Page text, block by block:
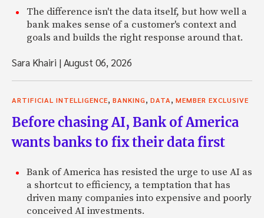
The difference isn't the data itself, but how well a
bank makes sense of a customer's context and
goals and builds the right response around that.
Sara Khairi |August 06, 2026
ARTIFICIAL INTELLIGENCE BANKING DATA MEMBER EXCLUSIVE
Before chasing AI, Bank of America
wants banks to fix their data first
Bank of America has resisted the urge to use AI as
a shortcut to efficiency, a temptation that has
driven many companies into expensive and poorly
conceived AI investments.